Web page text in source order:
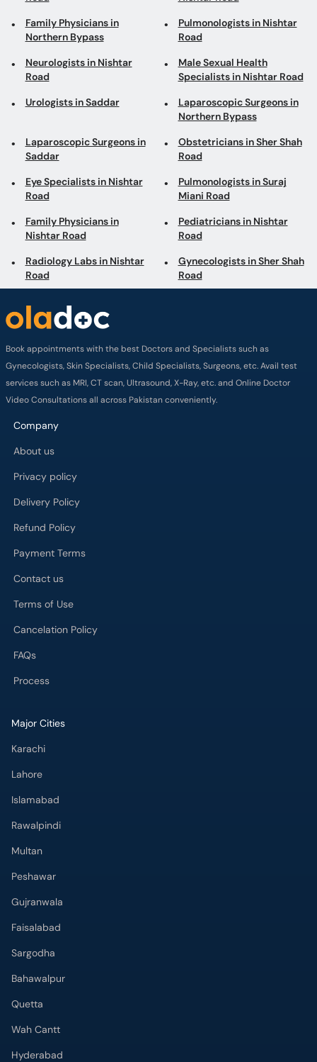
Family Physicians in
Northern Bypass
Pulmonologists in Nishtar
Road
Neurologists in Nishtar
Road
Male Sexual Health
Specialists in Nishtar Road
Urologists in Saddar
Laparoscopic Surgeons in
Northern Bypass
Laparoscopic Surgeons in
Saddar
Obstetricians in Sher Shah
Road
Eye Specialists in Nishtar
Road
Pulmonologists in Suraj
Miani Road
Family Physicians in
Nishtar Road
Pediatricians in Nishtar
Road
Radiology Labs in Nishtar
Road
Gynecologists in Sher Shah
Road
Book appointments with the best Doctors and Specialists such as
Gynecologists, Skin Specialists, Child Specialists, Surgeons, etc. Avail test
services such as MRI, CT scan, Ultrasound, X-Ray, etc. and Online Doctor
Video Consultations all across Pakistan conveniently.
Company
About us
Privacy policy
Delivery Policy
Refund Policy
Payment Terms
Contact us
Terms of Use
Cancelation Policy
FAQs
Process
Major Cities
Karachi
Lahore
Islamabad
Rawalpindi
Multan
Peshawar
Gujranwala
Faisalabad
Sargodha
Bahawalpur
Quetta
Wah Cantt
Hyderabad